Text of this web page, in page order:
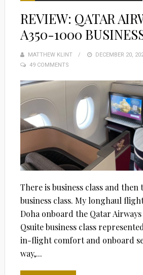
REVIEW: QATAR
A350-1000
MATTHEW KLINT
POSTED
DECEMBER 20,
49 COMMENTS
There is business class and then
business class. My longhaul
Doha onboard the Qatar Airways
Qsuite business class
in-flight comfort and onboard
way,...